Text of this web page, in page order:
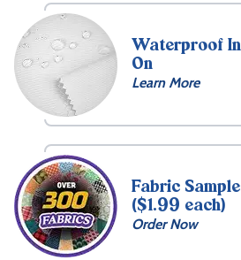
Waterproof
On
Learn More
Fabric
($1.99 each)
Order Now